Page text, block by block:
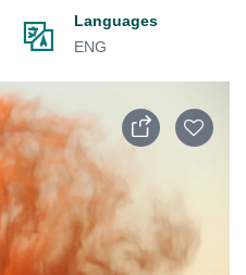
Languages
ENG